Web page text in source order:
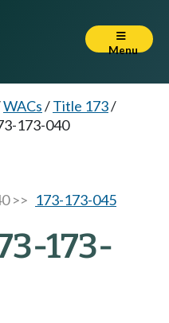
Menu
WACs/Title 173/
173-040
>> 173-173-045
173-